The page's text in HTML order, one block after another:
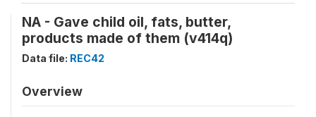
NA - Gave child oil, fats, butter,
products made of them (v414q)
Data file: REC42
Overview